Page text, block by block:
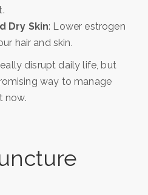
Dry Skin: Lower estrogen
hair and skin.
disrupt daily life, but
way to manage
now.